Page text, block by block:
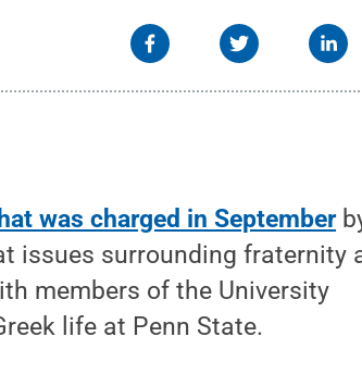
was charged in September
issues surrounding fraternity
members of the University
life at Penn State.